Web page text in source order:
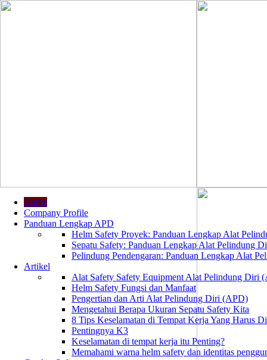
Home
Company Profile
Panduan Lengkap APD
Helm Safety Proyek: Panduan Lengkap Alat
Sepatu Safety: Panduan Lengkap Alat Pelindung
Pelindung Pendengaran: Panduan Lengkap Alat
Artikel
Alat Safety Safety Equipment Alat Pelindung Diri
Helm Safety Fungsi dan Manfaat
Pengertian dan Arti Alat Pelindung Diri (APD)
Mengetahui Berapa Ukuran Sepatu Safety Kita
8 Tips Keselamatan di Tempat Kerja Yang Harus
Pentingnya K3
Keselamatan di tempat kerja itu Penting?
Memahami warna helm safety dan identitas